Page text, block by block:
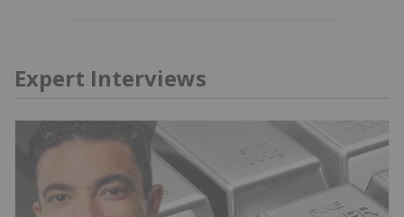
Expert Interviews